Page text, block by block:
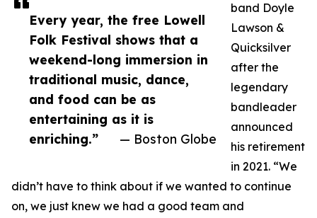
Every year, the free Lowell
Folk Festival shows that a
weekend-long immersion in
traditional music, dance,
and food can be as
entertaining as it is
enriching.”
— Boston Globe
band Doyle
Lawson &
Quicksilver
after the
legendary
bandleader
announced
his retirement
in 2021. “We
didn’t have to think about if we wanted to continue
on, we just knew we had a good team and